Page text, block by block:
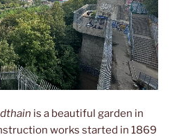
is a beautiful garden in
works started in 1869